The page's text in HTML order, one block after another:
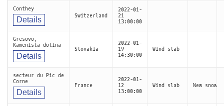
Conthey
Details Switzerland
2022-01-
21
13:00:00
Gresovo,
Kamenista dolina
Details
Slovakia
2022-01-
19
14:30:00
Wind slab
secteur du Pic de
Corne
Details
France
2022-01-
12
13:00:00
Wind slab New snow